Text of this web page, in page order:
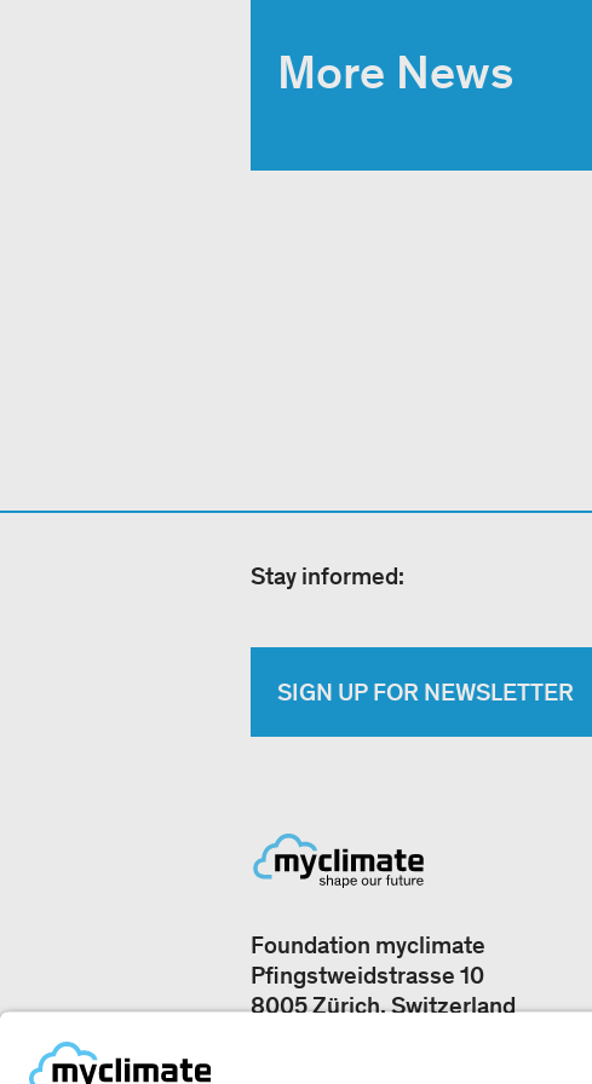
More News
Stay informed:
SIGN UP FOR NEWSLETTER
Foundation myclimate
Pfingstweidstrasse 10
8005 Zürich, Switzerland